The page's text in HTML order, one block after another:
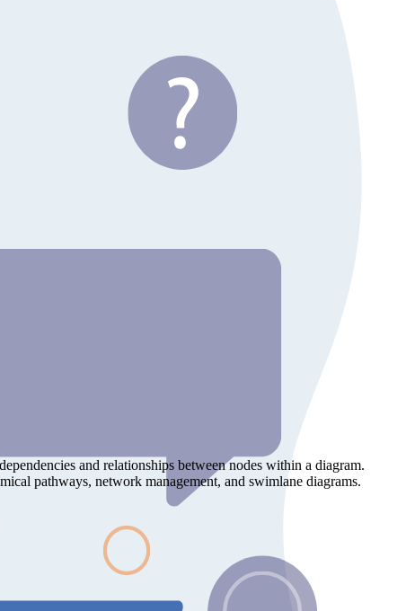
and relationships between nodes within a diagram.
pathways, network management, and swimlane diagrams.